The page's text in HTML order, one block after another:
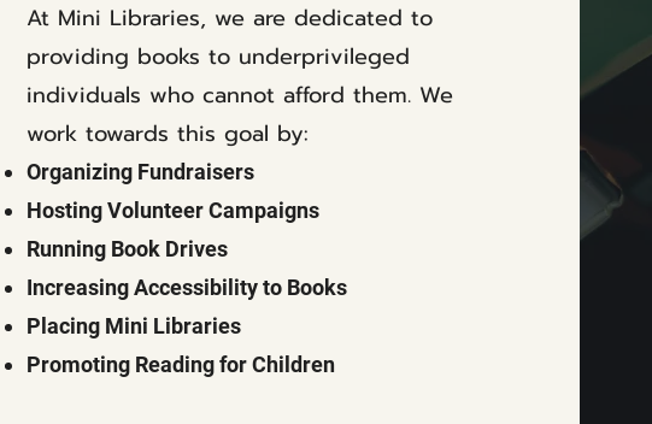
At Mini Libraries, we are dedicated to
providing books to underprivileged
individuals who cannot afford them. We
work towards this goal by:
Organizing Fundraisers
Hosting Volunteer Campaigns
Running Book Drives
Increasing Accessibility to Books
Placing Mini Libraries
Promoting Reading for Children